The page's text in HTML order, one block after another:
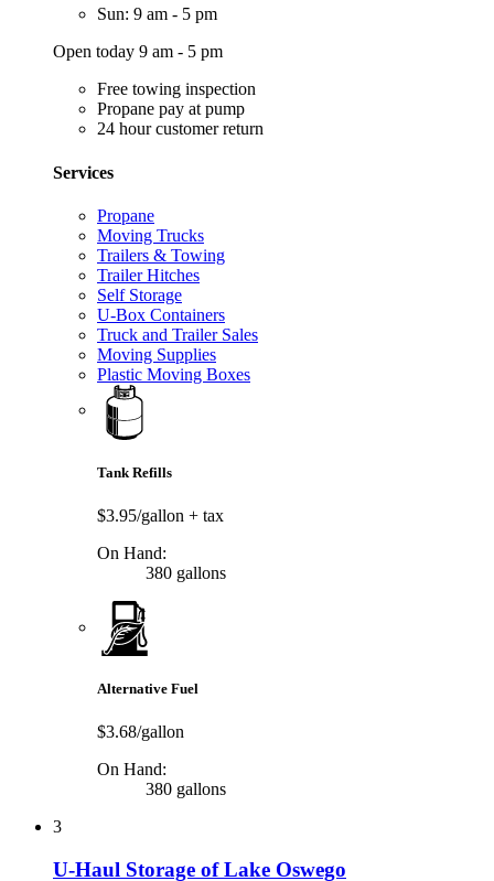
Sun: 9 am - 5 pm
Open today 9 am - 5 pm
Free towing inspection
Propane pay at pump
24 hour customer return
Services
Propane
Moving Trucks
Trailers & Towing
Trailer Hitches
Self Storage
U-Box Containers
Truck and Trailer Sales
Moving Supplies
Plastic Moving Boxes
Tank Refills
$3.95/gallon + tax
On Hand:
380 gallons
Alternative Fuel
$3.68/gallon
On Hand:
380 gallons
3
U-Haul Storage of Lake Oswego